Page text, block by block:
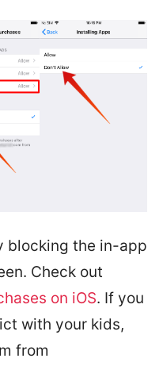
blocking the in-app
Check out
on iOS. If you
with your kids,
from